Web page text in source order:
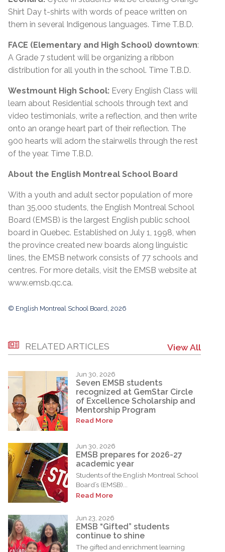
Shirt Day t-shirts with words of peace written on
them in several Indigenous languages. Time T.B.D.
FACE (Elementary and High School) downtown:
A Grade 7 student will be organizing a ribbon
distribution for all youth in the school. Time T.B.D.
Westmount High School: Every English Class will
learn about Residential schools through text and
video testimonials, write a reflection, and then write
onto an orange heart part of their reflection. The
900 hearts will adorn the stairwells through the rest
of the year. Time T.B.D.
About the English Montreal School Board
With a youth and adult sector population of more
than 35,000 students, the English Montreal School
Board (EMSB) is the largest English public school
board in Quebec. Established on July 1, 1998, when
the province created new boards along linguistic
lines, the EMSB network consists of 77 schools and
centres. For more details, visit the EMSB website at
www.emsb.qc.ca.
© English Montreal School Board, 2026
RELATED ARTICLES View All
Jun 30, 2026
Seven EMSB students
recognized at GemStar Circle
of Excellence Scholarship and
Mentorship Program
Read More
Jun 30, 2026
EMSB prepares for 2026-27
academic year
Students of the English Montreal School
Board’s (EMSB)...
Read More
Jun 23, 2026
EMSB “Gifted” students
continue to shine
The gifted and enrichment learning